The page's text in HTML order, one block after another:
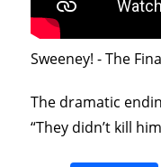
Sweeney! - The
The dramatic
“They didn’t kill